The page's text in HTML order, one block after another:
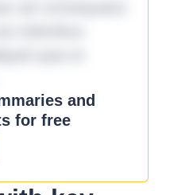
and
for free